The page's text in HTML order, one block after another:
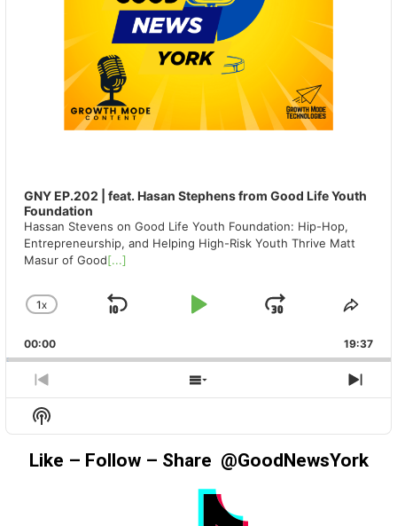
GNY EP.202 | feat. Hasan Stephens from Good Life Youth
Foundation
Hassan Stevens on Good Life Youth Foundation: Hip-Hop,
Entrepreneurship, and Helping High-Risk Youth Thrive Matt
Masur of Good[...]
CHANGE
RATE
1X
SKIP
PLAY
JUMP
00:00 19:37
PREVIOUS
EPISODE
SHOW
EPISODES
Show
Podcast
Information
Like – Follow – Share @GoodNewsYork